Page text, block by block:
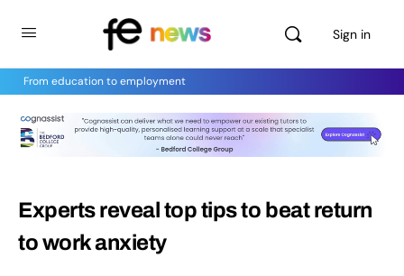
Sign in
From education to employment
Experts reveal top tips to beat return
to work anxiety